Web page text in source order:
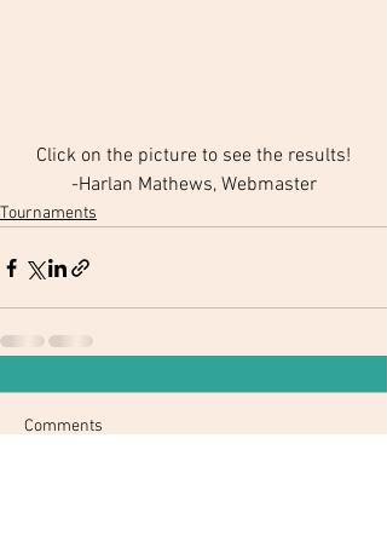
Click on the picture to see the results!
-Harlan Mathews, Webmaster
Tournaments
Comments